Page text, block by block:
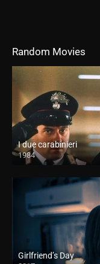
Random Movies
I due carabinieri
1984
Girlfriend’s Day